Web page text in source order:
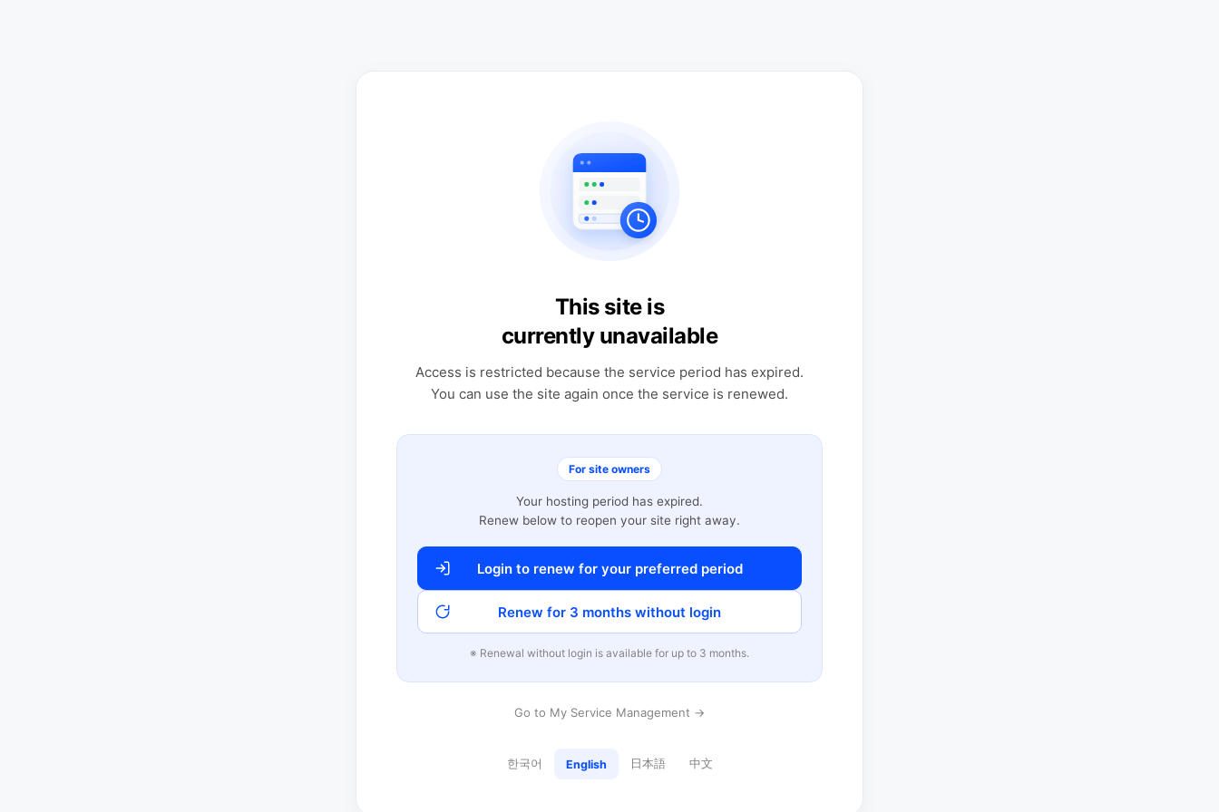
This site is
currently unavailable
Access is restricted because the service period has expired.
You can use the site again once the service is renewed.
For site owners
Your hosting period has expired.
Renew below to reopen your site right away.
Login to renew for your preferred period
Renew for 3 months without login
※ Renewal without login is available for up to 3 months.
Go to My Service Management →
한국어 English 日本語 中文